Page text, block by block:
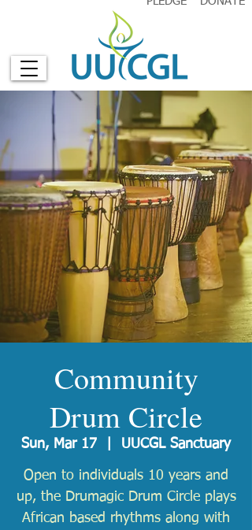
Community
Drum Circle
Sun, Mar 17 UUCGL Sanctuary
Open to individuals 10 years and
up, the Drumagic Drum Circle plays
African based rhythms along with